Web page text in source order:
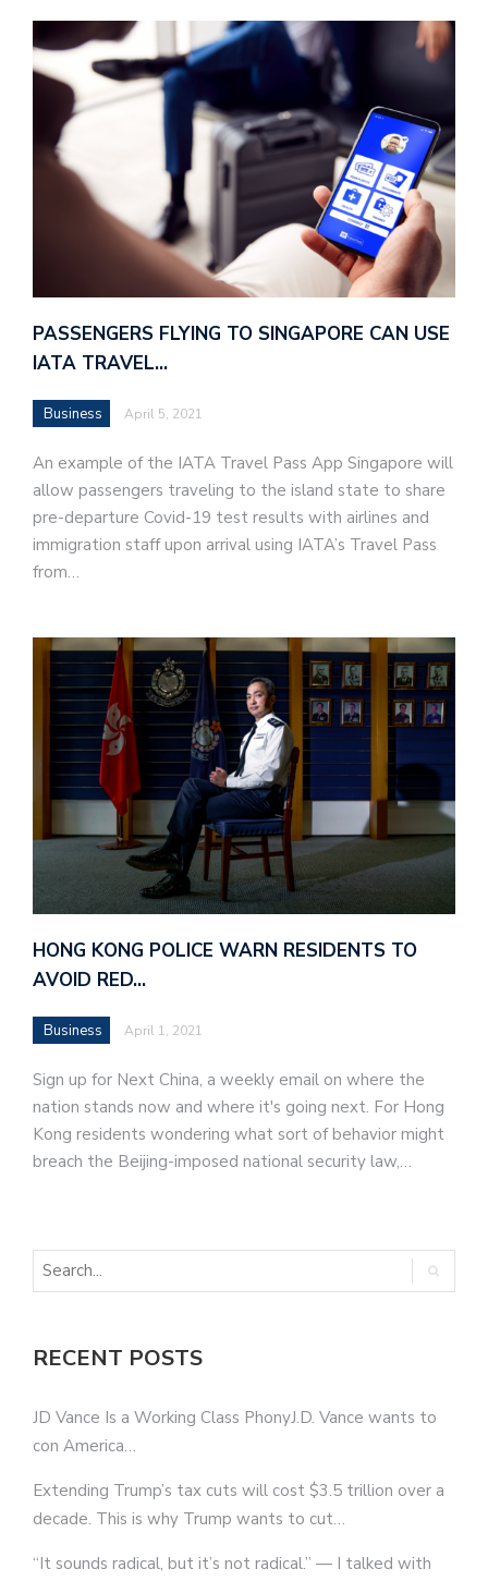
PASSENGERS FLYING TO SINGAPORE CAN USE
IATA TRAVEL…
Business April 5, 2021
An example of the IATA Travel Pass App Singapore will
allow passengers traveling to the island state to share
pre-departure Covid-19 test results with airlines and
immigration staff upon arrival using IATA’s Travel Pass
from…
HONG KONG POLICE WARN RESIDENTS TO
AVOID RED…
Business April 1, 2021
Sign up for Next China, a weekly email on where the
nation stands now and where it's going next. For Hong
Kong residents wondering what sort of behavior might
breach the Beijing-imposed national security law,…
RECENT POSTS
JD Vance Is a Working Class PhonyJ.D. Vance wants to
con America…
Extending Trump’s tax cuts will cost $3.5 trillion over a
decade. This is why Trump wants to cut…
“It sounds radical, but it’s not radical.” — I talked with